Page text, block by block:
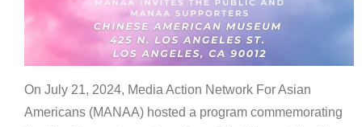
On July 21, 2024, Media Action Network For Asian
Americans (MANAA) hosted a program commemorating